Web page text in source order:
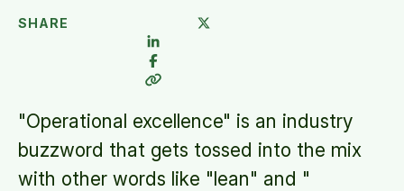
SHARE
"Operational excellence" is an industry
buzzword that gets tossed into the mix
with other words like "lean" and "